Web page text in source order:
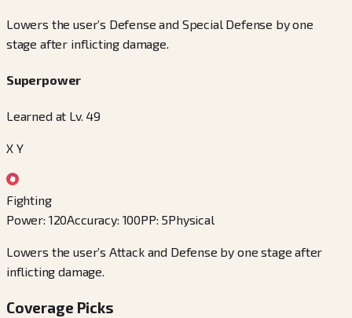
Lowers the user’s Defense and Special Defense by one
stage after inflicting damage.
Superpower
Learned at Lv. 49
X Y
Fighting
Power: 120Accuracy: 100PP: 5Physical
Lowers the user’s Attack and Defense by one stage after
inflicting damage.
Coverage Picks